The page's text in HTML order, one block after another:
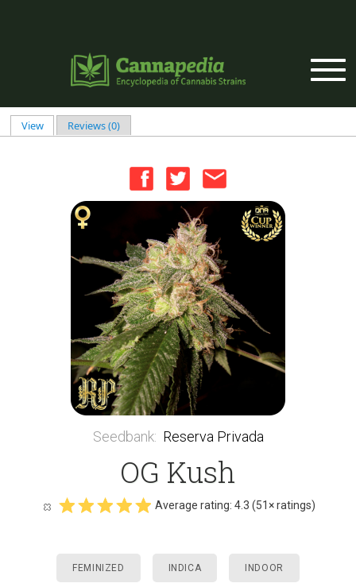
View(active tab)
Reviews (0)
Seedbank: Reserva Privada
OG Kush
Average rating: 4.3 (51× ratings)
FEMINIZED INDICA INDOOR